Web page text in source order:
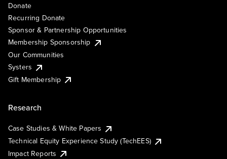
Donate
Recurring Donate
Sponsor & Partnership Opportunities
Membership Sponsorship
Our Communities
Systers
Gift Membership
Research
Case Studies & White Papers
Technical Equity Experience Study (TechEES)
Impact Reports